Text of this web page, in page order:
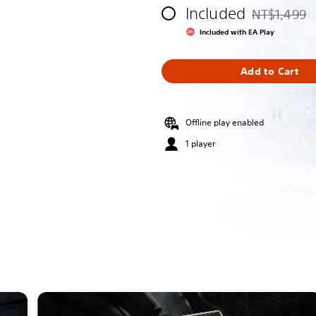
Included Discounted
NT$1,499
Included with EA Play
Add to Cart
Offline play enabled
1 player